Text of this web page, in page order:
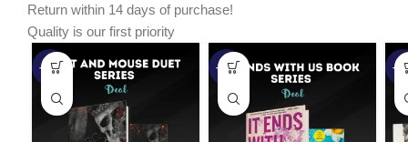
Return within 14 days of purchase!
Quality is our first priority
-45% -67% -